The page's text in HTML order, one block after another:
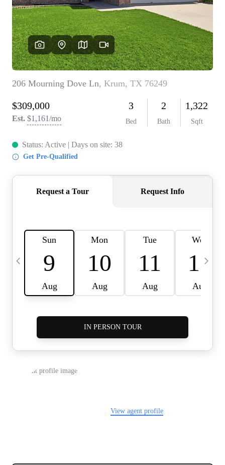
REVIEWS
BLOG
CAREERS
ABOUT PLACE
CONNECT
INSTANT ONLINE
APPRAISAL